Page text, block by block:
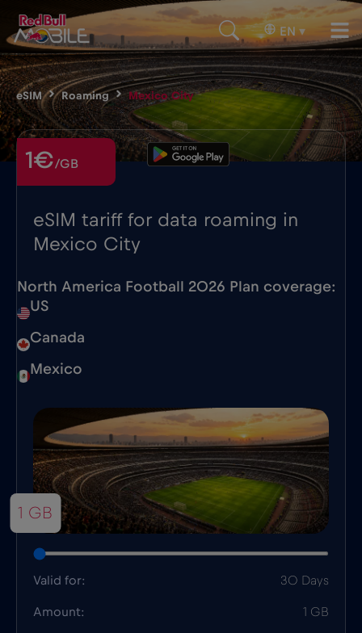
EN ▾
eSIM Roaming Mexico City
eSIM tariff for data roaming in
Mexico City
1€/GB
North America Football 2026 Plan coverage:
US
Canada
Mexico
1 GB
Valid for: 30 Days
Amount: 1 GB